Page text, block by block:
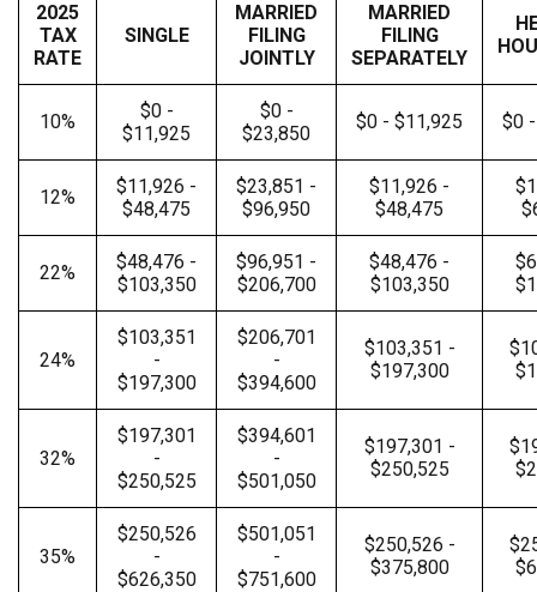
2025
TAX
RATE
SINGLE
MARRIED
FILING
JOINTLY
MARRIED
FILING
SEPARATELY
10%
$0 -
$11,925
$0 -
$23,850
$0 - $11,925 $0
12%
$11,926 -
$48,475
$23,851 -
$96,950
$11,926 -
$48,475
22%
$48,476 -
$103,350
$96,951 -
$206,700
$48,476 -
$103,350
24%
$103,351
-
$197,300
$206,701
-
$394,600
$103,351 -
$197,300
32%
$197,301
-
$250,525
$394,601
-
$501,050
$197,301 -
$250,525
35%
$250,526
-
$626,350
$501,051
-
$751,600
$250,526 -
$375,800